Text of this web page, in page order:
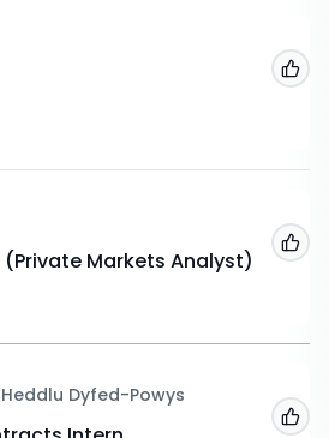
Markets Analyst)
Dyfed-Powys